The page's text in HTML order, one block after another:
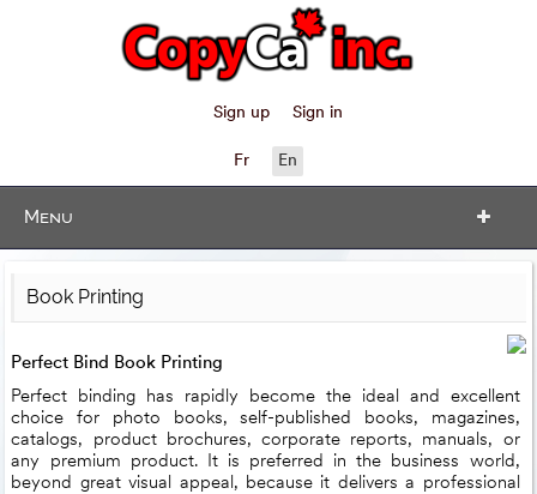
Sign up Sign in
Fr En
Menu
Book Printing
Perfect Bind Book Printing
Perfect binding has rapidly become the ideal and excellent
choice for photo books, self-published books, magazines,
catalogs, product brochures, corporate reports, manuals, or
any premium product. It is preferred in the business world,
beyond great visual appeal, because it delivers a professional